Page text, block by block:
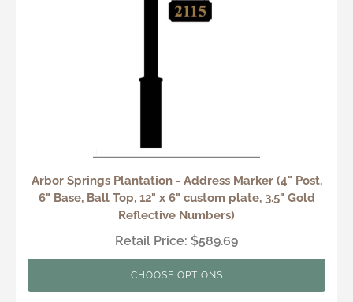
Arbor Springs Plantation - Address Marker (4" Post,
6" Base, Ball Top, 12" x 6" custom plate, 3.5" Gold
Reflective Numbers)
Retail Price: $589.69
CHOOSE OPTIONS